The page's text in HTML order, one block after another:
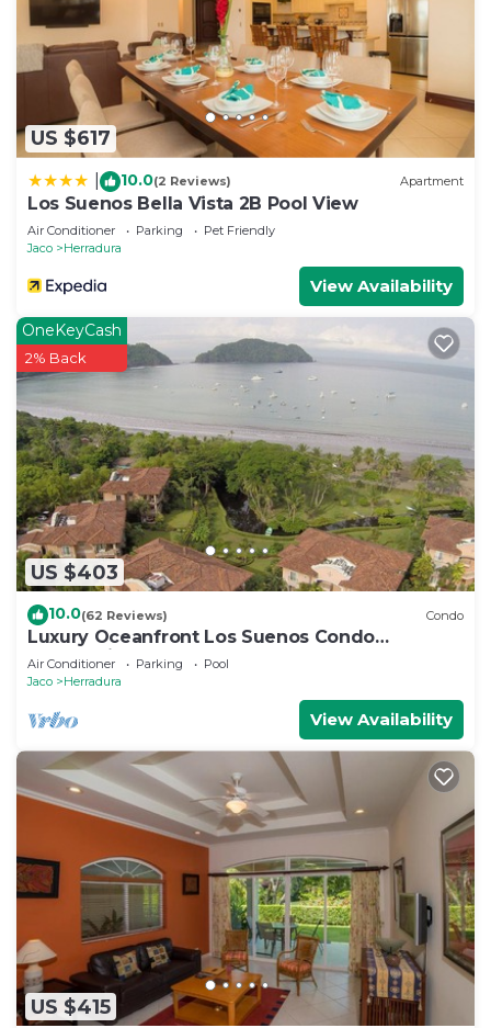
US $617
10.0(2 Reviews) Apartment
Los Suenos Bella Vista 2B Pool View
Air Conditioner Parking
Pet Friendly
Jaco
Herradura
View Availability
US $403
OneKeyCash
2% Back
10.0(62 Reviews) Condo
Luxury Oceanfront Los Suenos Condo
overlooking Herradura Bay
Air Conditioner Parking
Pool
Jaco
Herradura
View Availability
US $415